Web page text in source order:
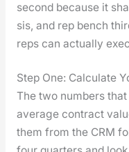
sec­ond because it
sis, and rep bench
reps can actu­al­ly
Step One: Calculate
The two num­bers
aver­age con­tract
them from the CRM